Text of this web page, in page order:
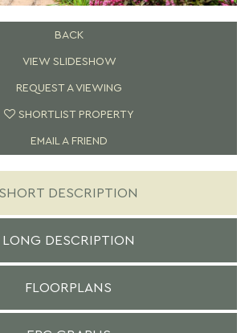
BACK
VIEW SLIDESHOW
REQUEST A VIEWING
SHORTLIST PROPERTY
EMAIL A FRIEND
SHORT DESCRIPTION
LONG DESCRIPTION
FLOORPLANS